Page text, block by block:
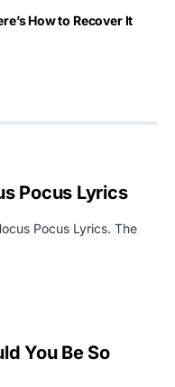
How to Recover It
Pocus Lyrics
Pocus Lyrics. The
You Be So